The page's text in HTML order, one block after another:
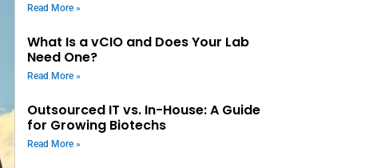
Read More »
What Is a vCIO and Does Your Lab
Need One?
Read More »
Outsourced IT vs. In-House: A Guide
for Growing Biotechs
Read More »